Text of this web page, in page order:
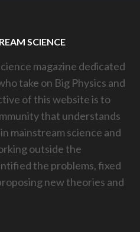
SCIENCE
magazine dedicated
take on Big Physics and
of this website is to
that understands
mainstream science and
outside the
the problems, fixed
new theories and